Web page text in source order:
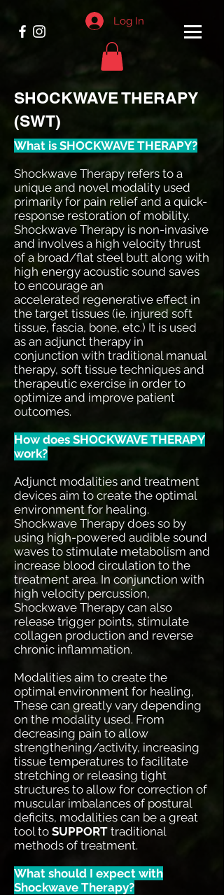
Log In
SHOCKWAVE THERAPY
(SWT)
What is SHOCKWAVE THERAPY?
Shockwave Therapy refers to a
unique and novel modality used
primarily for pain relief and a quick-
response restoration of mobility.
Shockwave Therapy is non-invasive
and involves a high velocity thrust
of a broad/flat steel butt along with
high energy acoustic sound saves
to encourage an
accelerated regenerative effect in
the target tissues (ie. injured soft
tissue, fascia, bone, etc.) It is used
as an adjunct therapy in
conjunction with traditional manual
therapy, soft tissue techniques and
therapeutic exercise in order to
optimize and improve patient
outcomes.
How does SHOCKWAVE THERAPY
work?
Adjunct modalities and treatment
devices aim to create the optimal
environment for healing.
Shockwave Therapy does so by
using high-powered audible sound
waves to stimulate metabolism and
increase blood circulation to the
treatment area. In conjunction with
high velocity percussion,
Shockwave Therapy can also
release trigger points, stimulate
collagen production and reverse
chronic inflammation.
Modalities aim to create the
optimal environment for healing,
These can greatly vary depending
on the modality used. From
decreasing pain to allow
strengthening/activity, increasing
tissue temperatures to facilitate
stretching or releasing tight
structures to allow for correction of
muscular imbalances of postural
deficits, modalities can be a great
tool to SUPPORT traditional
methods of treatment.
What should I expect with
Shockwave Therapy?